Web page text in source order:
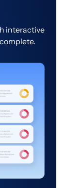
interactive